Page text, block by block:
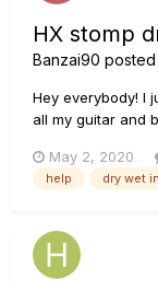
HX stomp
Banzai90 posted
Hey everybody! I
all my guitar and
the left output
or vice versa? I
May 2, 2020
help dry wet